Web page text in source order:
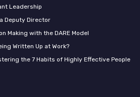
Leadership
Deputy Director
Making with the DARE Model
Written Up at Work?
the 7 Habits of Highly Effective People